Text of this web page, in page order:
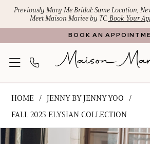
Enable
Accessibility
impaired
Pause
content
Previously Mary Me Bridal: Same Location,
Meet Maison Mariee by TC. Book Your
BOOK AN
Jenny
Yoo
HOME
JENNY BY JENNY YOO
FALL 2025 ELYSIAN COLLECTION
Products
SkipPAUSE AUTOPLAY
PREVIOUS SLIDE
NEXT SLIDE
0